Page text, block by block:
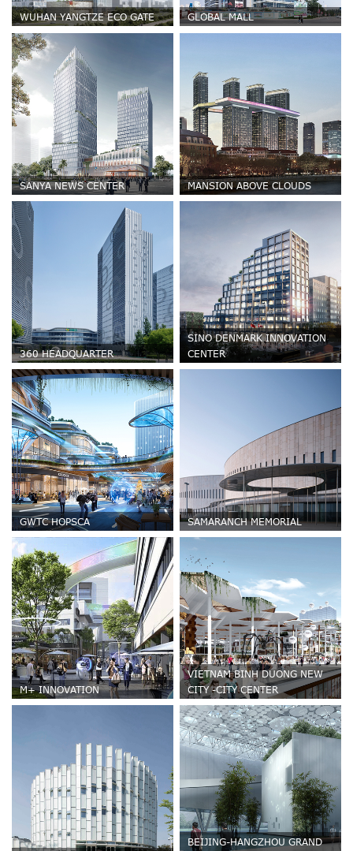
WUHAN YANGTZE ECO GATE GLOBAL MALL
SANYA NEWS CENTER MANSION ABOVE CLOUDS
360 HEADQUARTER
SINO DENMARK INNOVATION
CENTER
GWTC HOPSCA SAMARANCH MEMORIAL
M+ INNOVATION
VIETNAM BINH DUONG NEW
CITY -CITY CENTER
BEIJING-HANGZHOU GRAND